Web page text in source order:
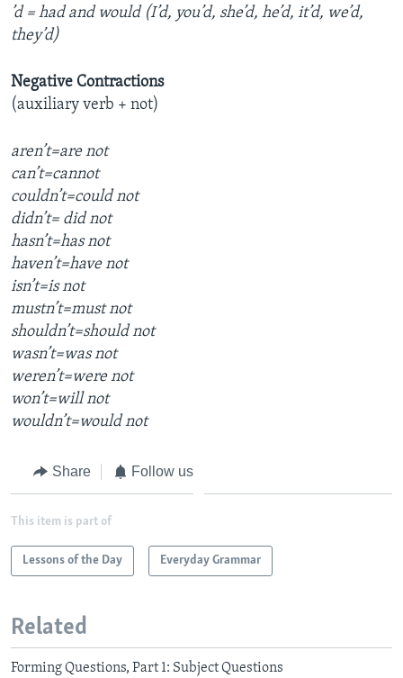
’d = had and would (I’d, you’d, she’d, he’d, it’d, we’d,
they’d)
Negative Contractions
(auxiliary verb + not)
aren’t=are not
can’t=cannot
couldn’t=could not
didn’t= did not
hasn’t=has not
haven’t=have not
isn’t=is not
mustn’t=must not
shouldn’t=should not
wasn’t=was not
weren’t=were not
won’t=will not
wouldn’t=would not
Share Follow us
This item is part of
Lessons of the Day Everyday Grammar
Related
Forming Questions, Part 1: Subject Questions